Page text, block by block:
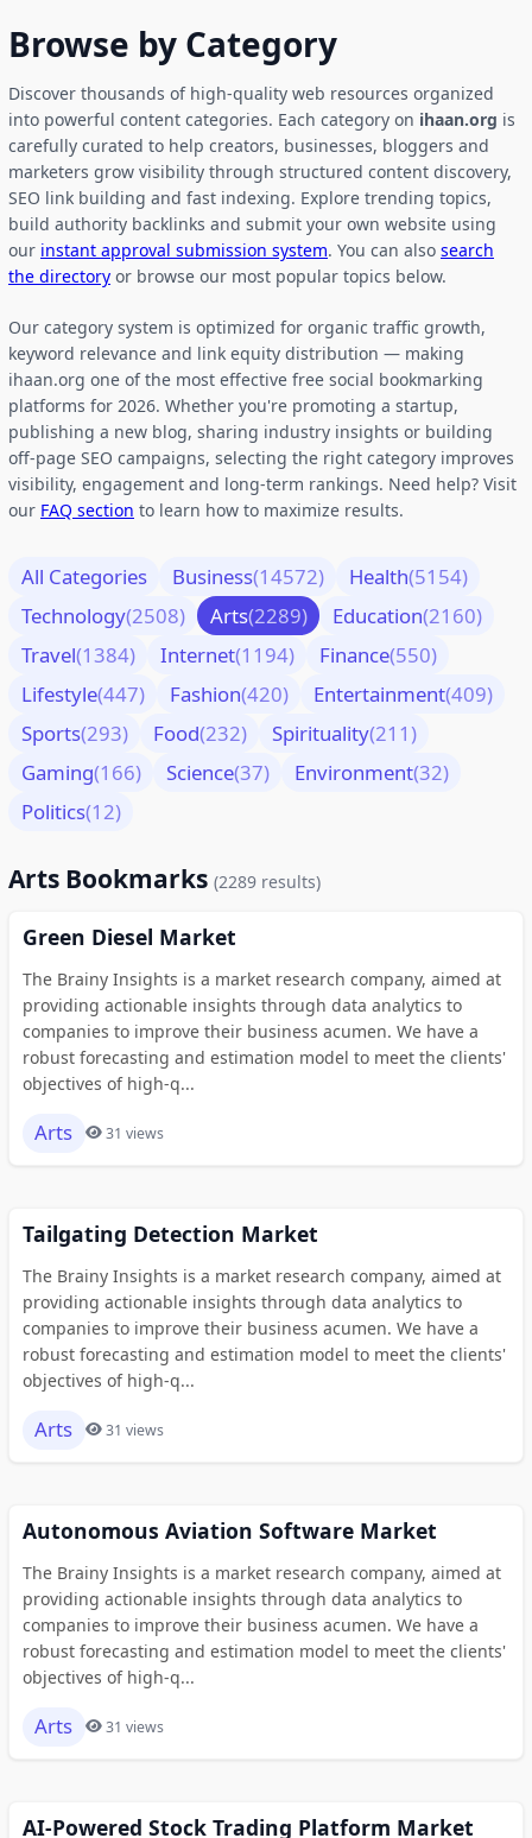
Browse by Category
Discover thousands of high-quality web resources organized
into powerful content categories. Each category on ihaan.org is
carefully curated to help creators, businesses, bloggers and
marketers grow visibility through structured content discovery,
SEO link building and fast indexing. Explore trending topics,
build authority backlinks and submit your own website using
our instant approval submission system. You can also search
the directory or browse our most popular topics below.
Our category system is optimized for organic traffic growth,
keyword relevance and link equity distribution — making
ihaan.org one of the most effective free social bookmarking
platforms for 2026. Whether you're promoting a startup,
publishing a new blog, sharing industry insights or building
off-page SEO campaigns, selecting the right category improves
visibility, engagement and long-term rankings. Need help? Visit
our FAQ section to learn how to maximize results.
All Categories Business(14572) Health(5154)
Technology(2508) Arts(2289) Education(2160)
Travel(1384) Internet(1194) Finance(550)
Lifestyle(447) Fashion(420) Entertainment(409)
Sports(293) Food(232) Spirituality(211)
Gaming(166) Science(37) Environment(32)
Politics(12)
Arts Bookmarks (2289 results)
Green Diesel Market
The Brainy Insights is a market research company, aimed at
providing actionable insights through data analytics to
companies to improve their business acumen. We have a
robust forecasting and estimation model to meet the clients'
objectives of high-q...
Arts 31 views
Tailgating Detection Market
The Brainy Insights is a market research company, aimed at
providing actionable insights through data analytics to
companies to improve their business acumen. We have a
robust forecasting and estimation model to meet the clients'
objectives of high-q...
Arts 31 views
Autonomous Aviation Software Market
The Brainy Insights is a market research company, aimed at
providing actionable insights through data analytics to
companies to improve their business acumen. We have a
robust forecasting and estimation model to meet the clients'
objectives of high-q...
Arts 31 views
AI-Powered Stock Trading Platform Market